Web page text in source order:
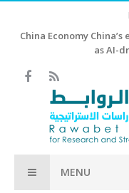
China Economy
as AI-
MENU